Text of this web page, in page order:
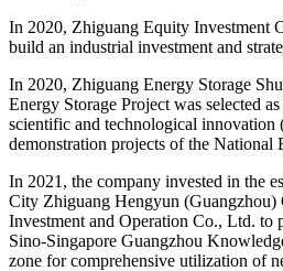
In 2020, Zhiguang Equity Investment
build an industrial investment and
In 2020, Zhiguang Energy Storage
Energy Storage Project was selected
scientific and technological innovation
demonstration projects of the National
In 2021, the company invested in the
City Zhiguang Hengyun (Guangzhou)
Investment and Operation Co., Ltd. to
Sino-Singapore Guangzhou
zone for comprehensive utilization of